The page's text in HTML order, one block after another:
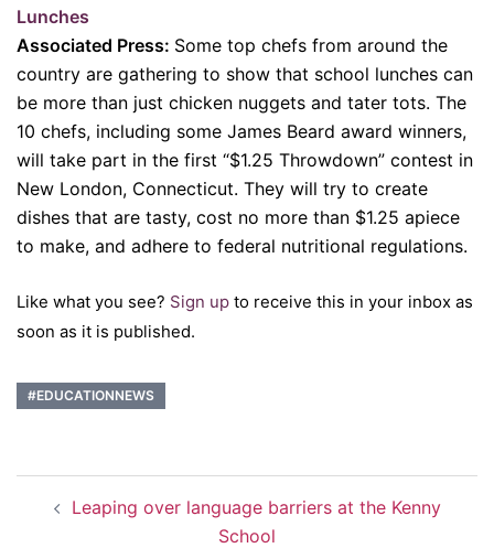
Lunches
Associated Press: Some top chefs from around the
country are gathering to show that school lunches can
be more than just chicken nuggets and tater tots. The
10 chefs, including some James Beard award winners,
will take part in the first “$1.25 Throwdown” contest in
New London, Connecticut. They will try to create
dishes that are tasty, cost no more than $1.25 apiece
to make, and adhere to federal nutritional regulations.
Like what you see? Sign up to receive this in your inbox as
soon as it is published.
#EDUCATIONNEWS
navigation
Leaping over language barriers at the Kenny
School